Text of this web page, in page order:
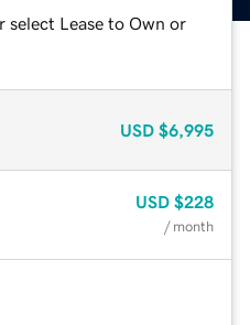
Lease to Own or
USD $6,995
USD $228
/ month